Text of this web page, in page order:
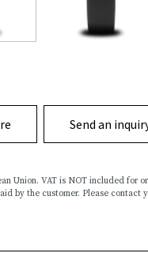
Send an
Union. VAT is NOT included for
by the customer. Please contact